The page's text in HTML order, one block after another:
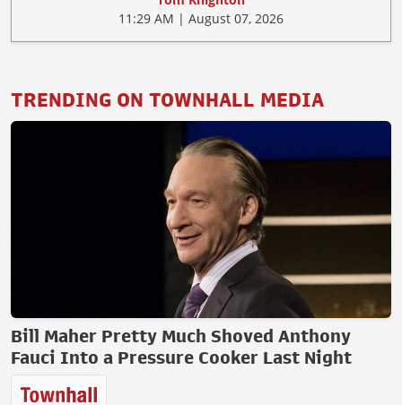
11:29 AM | August 07, 2026
TRENDING ON TOWNHALL MEDIA
Bill Maher Pretty Much Shoved Anthony
Fauci Into a Pressure Cooker Last Night